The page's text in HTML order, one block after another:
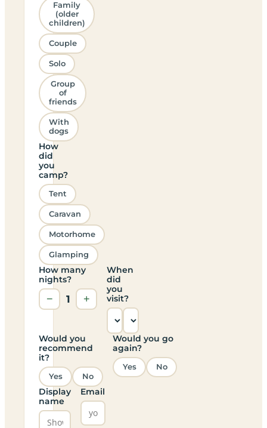
Family
(older
children)
Couple
Solo
Group
of
friends
With
dogs
How
did
you
camp?
Tent
Caravan
Motorhome
Glamping
How many
nights?
− 1 +
When
did
you
visit?
Would you
recommend
it?
Yes No
Would you go
again?
Yes No
Display
name
Email